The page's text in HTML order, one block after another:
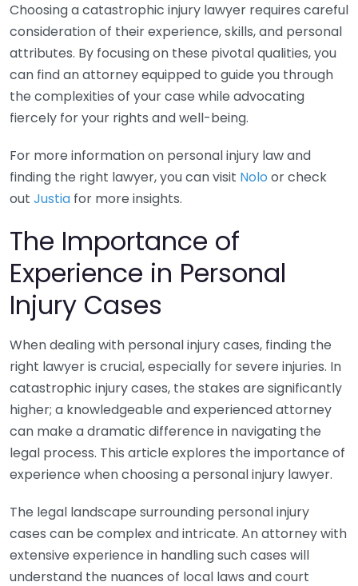
Choosing a catastrophic injury lawyer requires careful
consideration of their experience, skills, and personal
attributes. By focusing on these pivotal qualities, you
can find an attorney equipped to guide you through
the complexities of your case while advocating
fiercely for your rights and well-being.
For more information on personal injury law and
finding the right lawyer, you can visit Nolo or check
out Justia for more insights.
The Importance of
Experience in Personal
Injury Cases
When dealing with personal injury cases, finding the
right lawyer is crucial, especially for severe injuries. In
catastrophic injury cases, the stakes are significantly
higher; a knowledgeable and experienced attorney
can make a dramatic difference in navigating the
legal process. This article explores the importance of
experience when choosing a personal injury lawyer.
The legal landscape surrounding personal injury
cases can be complex and intricate. An attorney with
extensive experience in handling such cases will
understand the nuances of local laws and court